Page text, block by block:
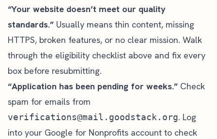
“Your website doesn’t meet our quality
standards.” Usually means thin content, missing
HTTPS, broken features, or no clear mission. Walk
through the eligibility checklist above and fix every
box before resubmitting.
“Application has been pending for weeks.” Check
spam for emails from
verifications@mail.goodstack.org. Log
into your Google for Nonprofits account to check